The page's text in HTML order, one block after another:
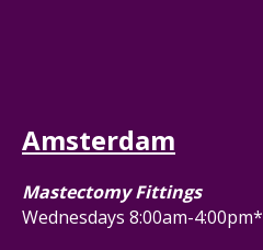
Amsterdam
Mastectomy Fittings
Wednesdays 8:00am-4:00pm*